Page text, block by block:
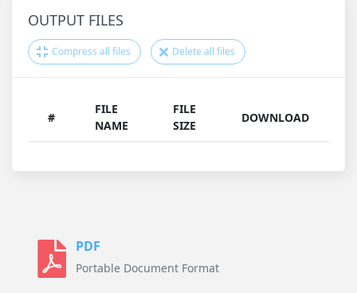
OUTPUT FILES
Compress all files Delete all files
#
FILE
NAME
FILE
SIZE
DOWNLOAD
PDF
Portable Document Format